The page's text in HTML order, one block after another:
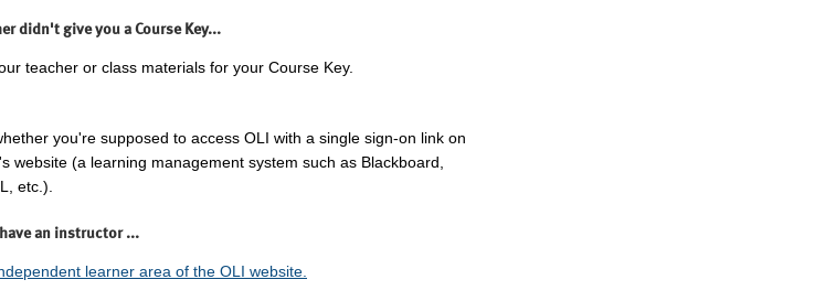
didn't give you a Course Key...
teacher or class materials for your Course Key.
you're supposed to access OLI with a single sign-on link on
website (a learning management system such as Blackboard,
etc.).
an instructor ...
learner area of the OLI website.